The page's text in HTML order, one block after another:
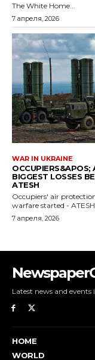
The White Home...
7 апреля, 2026
WAR IN UKRAINE
OCCUPIERS&APOS;
BIGGEST LOSSES
ATESH
Occupiers' air
warfare started -
7 апреля, 2026
Latest news and events
HOME
WORLD